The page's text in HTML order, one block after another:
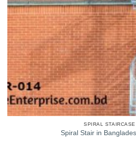
SPIRAL STAIRCASE
Spiral Stair in